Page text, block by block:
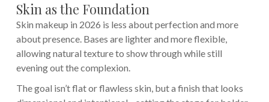
Skin as the Foundation
Skin makeup in 2026 is less about perfection and more
about presence. Bases are lighter and more flexible,
allowing natural texture to show through while still
evening out the complexion.
The goal isn’t flat or flawless skin, but a finish that looks